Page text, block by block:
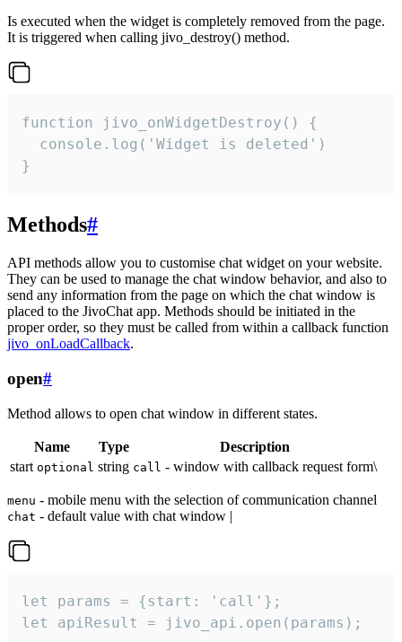
Is executed when the widget is completely removed from the page.
It is triggered when calling jivo_destroy() method.
function jivo_onWidgetDestroy() {
  console.log('Widget is deleted')
}
Methods#
API methods allow you to customise chat widget on your website.
They can be used to manage the chat window behavior, and also to
send any information from the page on which the chat window is
placed to the JivoChat app. Methods should be initiated in the
proper order, so they must be called from within a callback function
jivo_onLoadCallback.
open#
Method allows to open chat window in different states.
Name Type
Description
start optional string call - window with callback request form\
menu - mobile menu with the selection of communication channel
chat - default value with chat window |
let params = {start: 'call'};
let apiResult = jivo_api.open(params);